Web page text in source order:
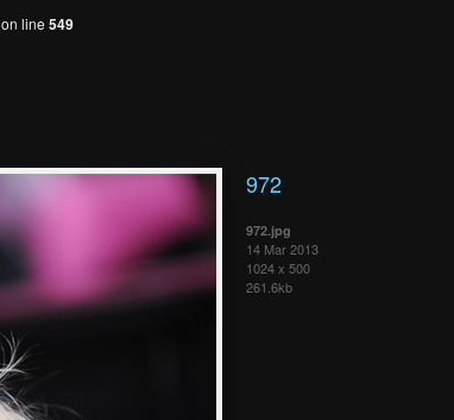
on line 549
972
972.jpg
14 Mar 2013
1024 x 500
261.6kb